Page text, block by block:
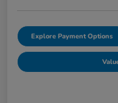
Explore Payment Options